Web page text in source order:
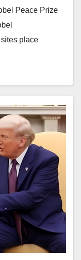
Peace Prize
place